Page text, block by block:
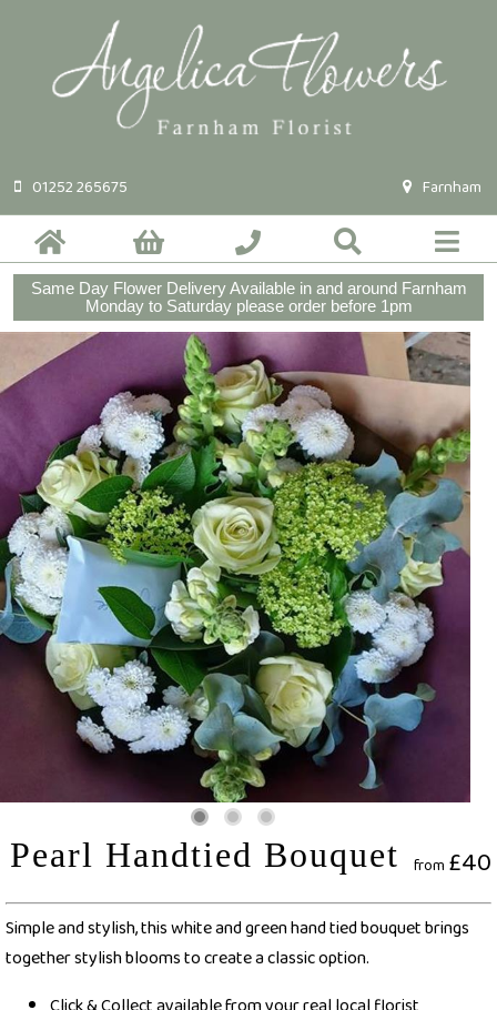
01252 265675 Farnham
Same Day Flower Delivery Available in and around Farnham
Monday to Saturday please order before 1pm
from £40
Pearl Handtied Bouquet
Simple and stylish, this white and green hand tied bouquet brings
together stylish blooms to create a classic option.